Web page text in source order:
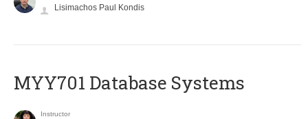
Lisimachos Paul Kondis
MYY701 Database Systems
Instructor